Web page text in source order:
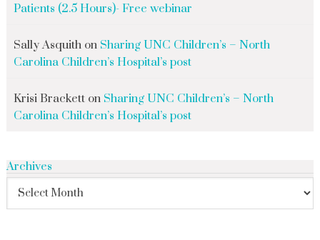
Patients (2.5 Hours)- Free webinar
Sally Asquithon Sharing UNC Children’s – North
Carolina Children’s Hospital’s post
Krisi Bracketton Sharing UNC Children’s – North
Carolina Children’s Hospital’s post
Archives